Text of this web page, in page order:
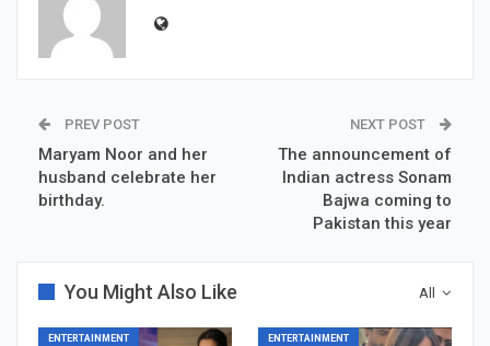
PREV POST
Maryam Noor and her
husband celebrate her
birthday.
NEXT POST
The announcement of
Indian actress Sonam
Bajwa coming to
Pakistan this year
All
You Might Also Like
ENTERTAINMENT ENTERTAINMENT